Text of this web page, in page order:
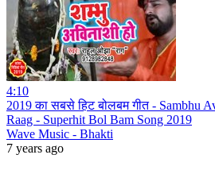
4:10
2019 का सबसे हिट बोलबम गीत - Sambhu
Raag - Superhit Bol Bam Song 2019
Wave Music - Bhakti
7 years ago